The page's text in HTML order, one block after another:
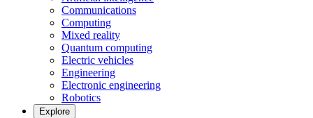
Communications
Computing
Mixed reality
Quantum computing
Electric vehicles
Engineering
Electronic engineering
Robotics
Explore